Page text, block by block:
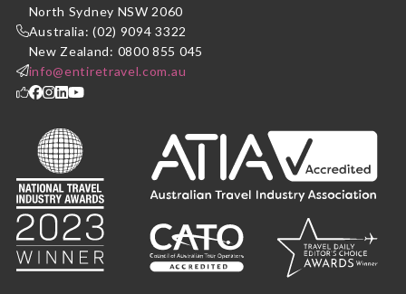
North Sydney NSW 2060
Australia: (02) 9094 3322
New Zealand: 0800 855 045
info@entiretravel.com.au